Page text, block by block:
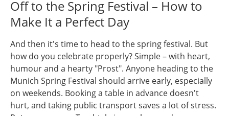
Off to the Spring Festival – How to
Make It a Perfect Day
And then it's time to head to the spring festival. But
how do you celebrate properly? Simple – with heart,
humour and a hearty "Prost". Anyone heading to the
Munich Spring Festival should arrive early, especially
on weekends. Booking a table in advance doesn't
hurt, and taking public transport saves a lot of stress.